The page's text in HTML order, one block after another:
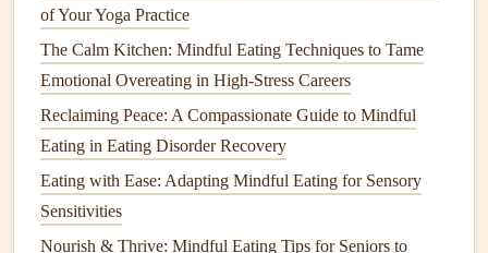
2cupswater orvegetable broth
1 chicken breast , roasted and shredded
1/2
cup cherry tomatoes , halved
1/4cup fresh mint, chopped
1 tablespoonlemon juice
2tablespoons olive oil
Salt and pepper
of Your Yoga Practice
The Calm Kitchen: Mindful Eating Techniques to Tame
Emotional Overeating in High-Stress Careers
Reclaiming Peace: A Compassionate Guide to Mindful
Eating in Eating Disorder Recovery
Eating with Ease: Adapting Mindful Eating for Sensory
Sensitivities
Nourish & Thrive: Mindful Eating Tips for Seniors to